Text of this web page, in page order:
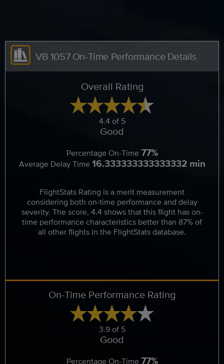
VB 1057 On-Time Performance Details
Overall Rating
4.4 of 5
Good
Percentage On-Time77%
Average Delay Time16.333333333333332 min
FlightStats Rating is a merit measurement
considering both on-time performance and delay
severity. The score, 4.4 shows that this flight has on-
time performance characteristics better than 87% of
all other flights in the FlightStats database.
On-Time Performance Rating
3.9 of 5
Good
Percentage On-Time77%